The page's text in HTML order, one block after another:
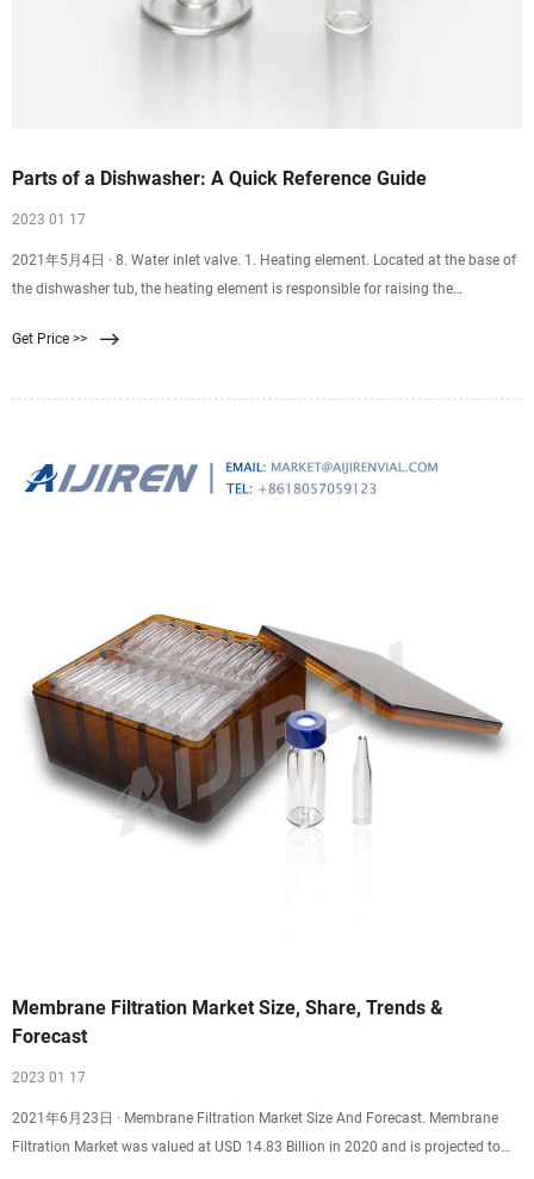
Parts of a Dishwasher: A Quick Reference Guide
2023 01 17
2021年5月4日 · 8. Water inlet valve. 1. Heating element. Located at the base of
the dishwasher tub, the heating element is responsible for raising the
Get Price >>
Membrane Filtration Market Size, Share, Trends &
Forecast
2023 01 17
2021年6月23日 · Membrane Filtration Market Size And Forecast. Membrane
Filtration Market was valued at USD 14.83 Billion in 2020 and is projected to